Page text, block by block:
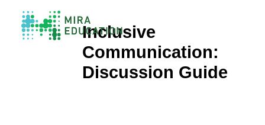
Unlocking Collective Leadership
Inclusive
Communication:
Discussion Guide